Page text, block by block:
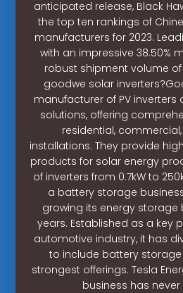
anticipated release, Black
the top ten rankings of
manufacturers for 2023.
with an impressive 38.50%
robust shipment volume of
goodwe solar
manufacturer of PV
solutions, offering
residential,
installations. They provide
products for solar energy
of inverters from 0.7kW to
a battery storage
growing its energy storage
years. Established as a key
automotive industry, it has
to include battery
strongest offerings. Tesla
business has